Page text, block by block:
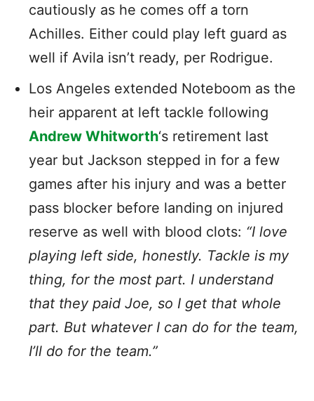
cautiously as he comes off a torn
Achilles. Either could play left guard as
well if Avila isn’t ready, per Rodrigue.
Los Angeles extended Noteboom as the
heir apparent at left tackle following
Andrew Whitworth‘s retirement last
year but Jackson stepped in for a few
games after his injury and was a better
pass blocker before landing on injured
reserve as well with blood clots: “I love
playing left side, honestly. Tackle is my
thing, for the most part. I understand
that they paid Joe, so I get that whole
part. But whatever I can do for the team,
I’ll do for the team.”